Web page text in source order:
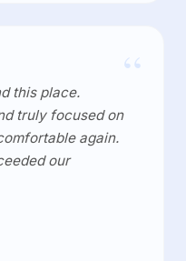
“
this place.
truly focused on
again.
our